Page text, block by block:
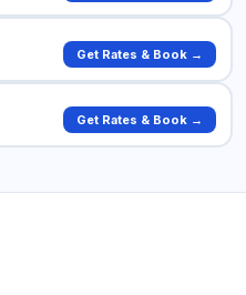
Get Rates & Book →
Get Rates & Book →